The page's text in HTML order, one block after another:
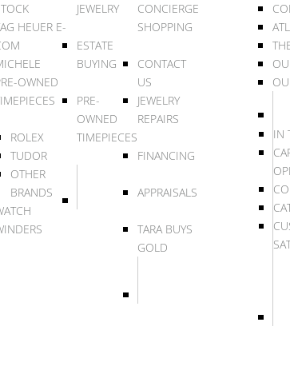
HEUER E-
OWNED
ROLEX
TUDOR
OTHER
BRANDS
JEWELRY
ESTATE
BUYING
PRE-
OWNED
TIMEPIECES
CONCIERGE
SHOPPING
CONTACT
US
JEWELRY
REPAIRS
FINANCING
APPRAISALS
TARA BUYS
GOLD
IN